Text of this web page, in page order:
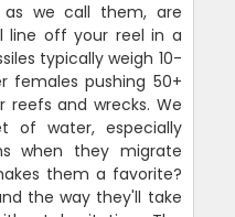
as we call them, are
line off your reel in a
typically weigh 10-
females pushing 50+
reefs and wrecks. We
of water, especially
when they migrate
them a favorite?
the way they'll take